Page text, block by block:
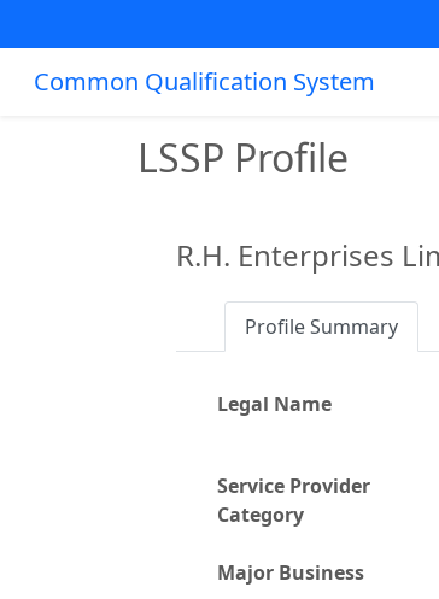
Common Qualification System
LSSP Profile
R.H. Enterprises
Profile Summary
Legal Name
Service Provider
Category
Major Business